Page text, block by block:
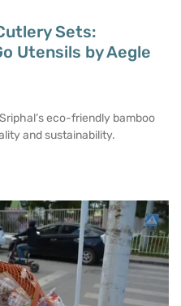
Sets:
Utensils by Aegle
eco-friendly bamboo
and sustainability.